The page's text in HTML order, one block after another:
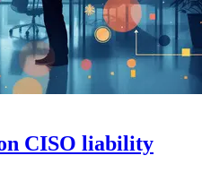
CISO liability